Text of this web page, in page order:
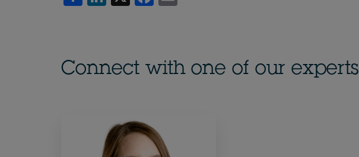
Connect with one of our experts